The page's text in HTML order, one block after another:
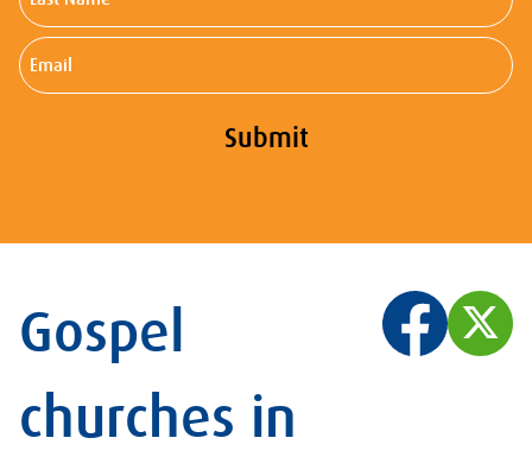
Name
Email
Submit
Gospel
churches in